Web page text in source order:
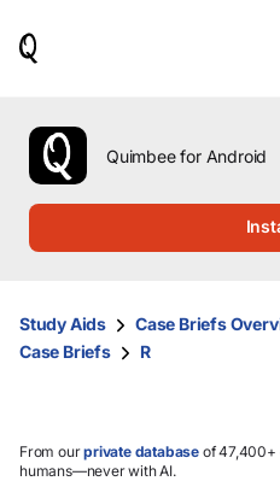
use
the
up
them
and
select.
Quimbee for Android
Study Aids Case Briefs
Case Briefs
R
From ourprivate database of 47,400+
humans—never with AI.